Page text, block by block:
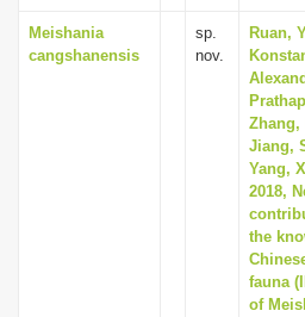
Meishania
cangshanensis
sp.
nov.
Ruan,
Zhang,
Jiang,
Yang,
2018,
the
fauna
of